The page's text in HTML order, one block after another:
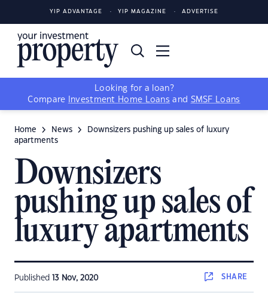
YIP ADVANTAGE YIP MAGAZINE ADVERTISE
Looking for a loan?
Compare
Investment Home Loans and SMSF Loans
Home News
Downsizers pushing up sales of luxury
apartments
Downsizers
pushing up sales of
luxury apartments
Published 13 Nov, 2020 SHARE